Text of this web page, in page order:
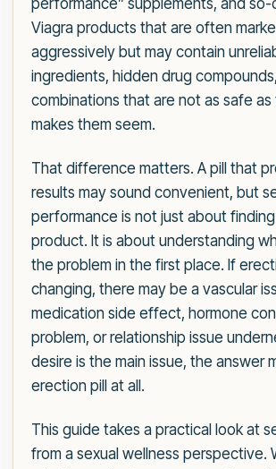
performance” supplements, and so-
Viagra products that are often
aggressively but may contain
ingredients, hidden drug
combinations that are not as safe as
makes them seem.
That difference matters. A pill that
results may sound convenient, but
performance is not just about
product. It is about understanding
the problem in the first place. If
changing, there may be a vascular
medication side effect, hormone
problem, or relationship issue
desire is the main issue, the answer
erection pill at all.
This guide takes a practical look at
from a sexual wellness perspective.